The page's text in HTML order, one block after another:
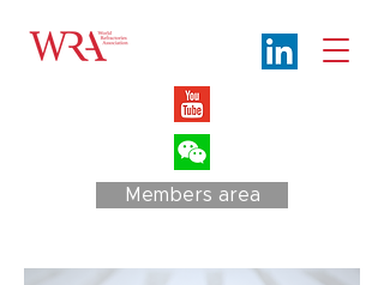
Members area